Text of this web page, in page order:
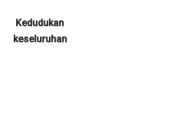
Kedudukan
keseluruhan